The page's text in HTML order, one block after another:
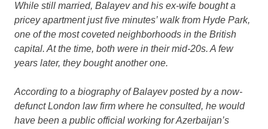
While still married, Balayev and his ex-wife bought a
pricey apartment just five minutes’ walk from Hyde Park,
one of the most coveted neighborhoods in the British
capital. At the time, both were in their mid-20s. A few
years later, they bought another one.
According to a biography of Balayev posted by a now-
defunct London law firm where he consulted, he would
have been a public official working for Azerbaijan’s